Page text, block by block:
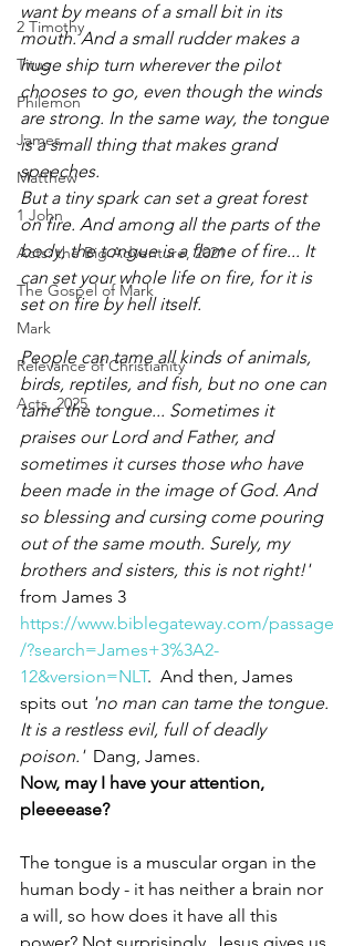
2 Timothy
Titus
Philemon
James
Matthew
1 John
Acts: the Big Adventure, 2021
The Gospel of Mark
Mark
Relevance of Christianity
Acts, 2025
want by means of a small bit in its
mouth. And a small rudder makes a
huge ship turn wherever the pilot
chooses to go, even though the winds
are strong. In the same way, the tongue
is a small thing that makes grand
speeches.
But a tiny spark can set a great forest
on fire. And among all the parts of the
body, the tongue is a flame of fire... It
can set your whole life on fire, for it is
set on fire by hell itself.
People can tame all kinds of animals,
birds, reptiles, and fish, but no one can
tame the tongue... Sometimes it
praises our Lord and Father, and
sometimes it curses those who have
been made in the image of God. And
so blessing and cursing come pouring
out of the same mouth. Surely, my
brothers and sisters, this is not right!'
from James 3
https://www.biblegateway.com/passage
/?search=James+3%3A2-
12&version=NLT.  And then, James
spits out 'no man can tame the tongue.
It is a restless evil, full of deadly
poison.' Dang, James.
Now, may I have your attention,
pleeeease?
The tongue is a muscular organ in the
human body - it has neither a brain nor
a will, so how does it have all this